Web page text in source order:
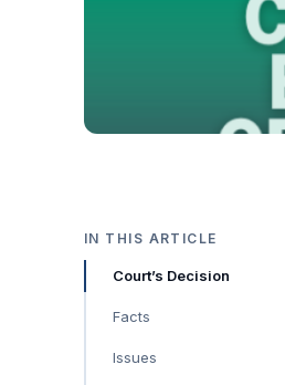
IN THIS ARTICLE
Court’s Decision
Facts
Issues